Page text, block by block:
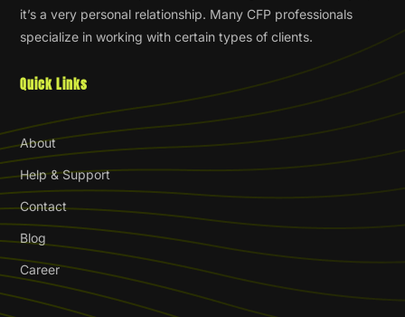
it’s a very personal relationship. Many CFP professionals
specialize in working with certain types of clients.
Quick Links
About
Help & Support
Contact
Blog
Career